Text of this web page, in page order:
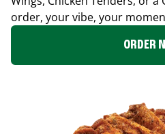
order, your vibe, your
ORDER